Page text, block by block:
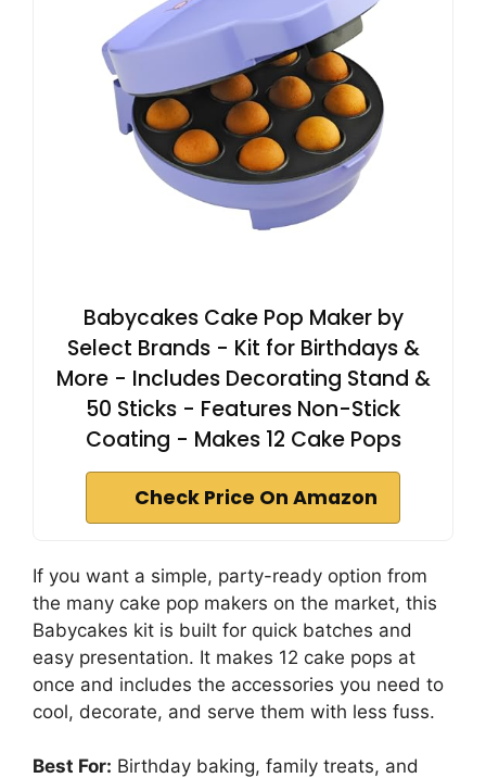
Babycakes Cake Pop Maker by
Select Brands - Kit for Birthdays &
More - Includes Decorating Stand &
50 Sticks - Features Non-Stick
Coating - Makes 12 Cake Pops
Check Price On Amazon
If you want a simple, party-ready option from
the many cake pop makers on the market, this
Babycakes kit is built for quick batches and
easy presentation. It makes 12 cake pops at
once and includes the accessories you need to
cool, decorate, and serve them with less fuss.
Best For: Birthday baking, family treats, and